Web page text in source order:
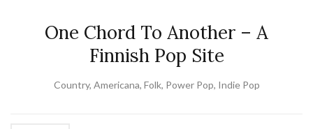
One Chord To Another – A
Finnish Pop Site
Country, Americana, Folk, Power Pop, Indie Pop